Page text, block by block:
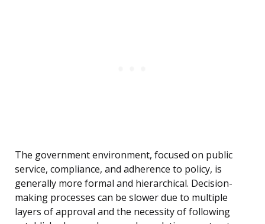
The government environment, focused on public
service, compliance, and adherence to policy, is
generally more formal and hierarchical. Decision-
making processes can be slower due to multiple
layers of approval and the necessity of following